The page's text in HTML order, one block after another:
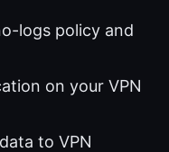
logs policy and
on your VPN
to VPN